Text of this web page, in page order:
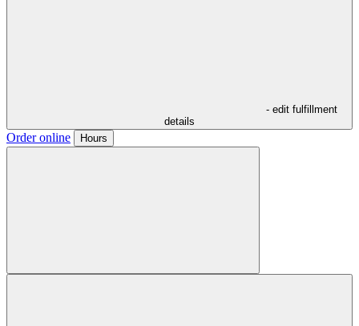
- edit fulfillment
details
Order online Hours